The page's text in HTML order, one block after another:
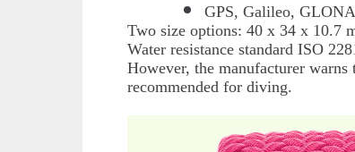
GPS, Galileo,
Two size options: 40 x 34 x 10.7
Water resistance standard ISO
However, the manufacturer
recommended for diving.